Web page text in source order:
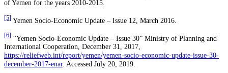
of Yemen for the years 2010-2015.
[5] Yemen Socio-Economic Update – Issue 12, March 2016.
[6]
“Yemen Socio-Economic Update – Issue 30” Ministry of Planning and
International Cooperation, December 31, 2017,
https://reliefweb.int/report/yemen/yemen-socio-economic-update-issue-30-
december-2017-enar. Accessed July 20, 2019.